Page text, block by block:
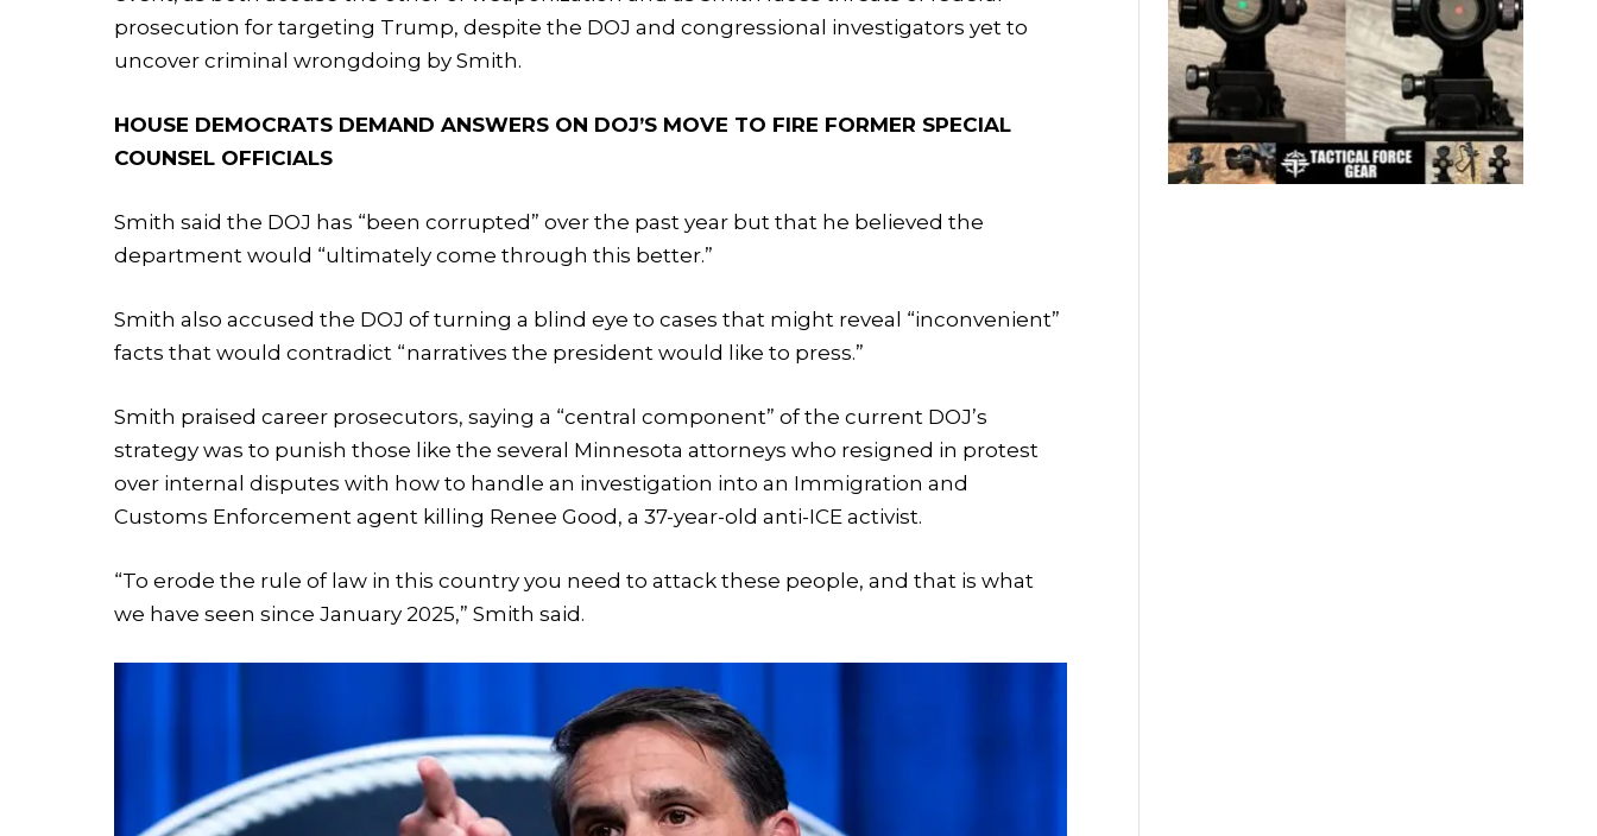
prosecution for targeting Trump, despite the DOJ and congressional investigators yet to
uncover criminal wrongdoing by Smith.
HOUSE DEMOCRATS DEMAND ANSWERS ON DOJ’S MOVE TO FIRE FORMER SPECIAL
COUNSEL OFFICIALS
Smith said the DOJ has “been corrupted” over the past year but that he believed the
department would “ultimately come through this better.”
Smith also accused the DOJ of turning a blind eye to cases that might reveal “inconvenient”
facts that would contradict “narratives the president would like to press.”
Smith praised career prosecutors, saying a “central component” of the current DOJ’s
strategy was to punish those like the several Minnesota attorneys who resigned in protest
over internal disputes with how to handle an investigation into an Immigration and
Customs Enforcement agent killing Renee Good, a 37-year-old anti-ICE activist.
“To erode the rule of law in this country you need to attack these people, and that is what
we have seen since January 2025,” Smith said.